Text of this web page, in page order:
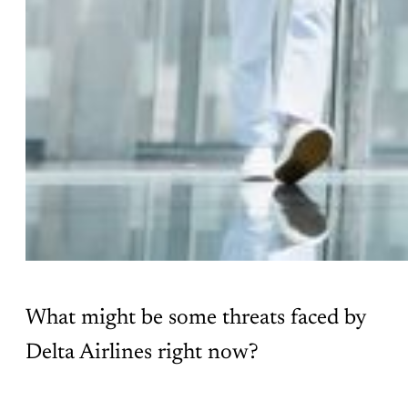
What might be some threats faced by
Delta Airlines right now?